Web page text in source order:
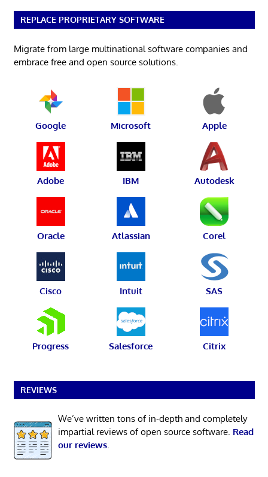
REPLACE PROPRIETARY SOFTWARE
Migrate from large multinational software companies and
embrace free and open source solutions.
Google Microsoft Apple
Adobe IBM Autodesk
Oracle Atlassian Corel
Cisco Intuit SAS
Progress Salesforce Citrix
REVIEWS
We’ve written tons of in-depth and completely
impartial reviews of open source software. Read
our reviews.